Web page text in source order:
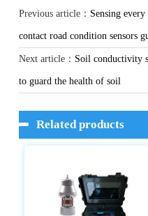
Previous article： Sensing
contact road condition sensors
Next article： Soil conductivity
to guard the health of soil
Related products